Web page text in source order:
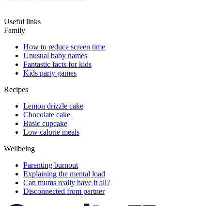
Useful links
Family
How to reduce screen time
Unusual baby names
Fantastic facts for kids
Kids party games
Recipes
Lemon drizzle cake
Chocolate cake
Basic cupcake
Low calorie meals
Wellbeing
Parenting burnout
Explaining the mental load
Can mums really have it all?
Disconnected from partner